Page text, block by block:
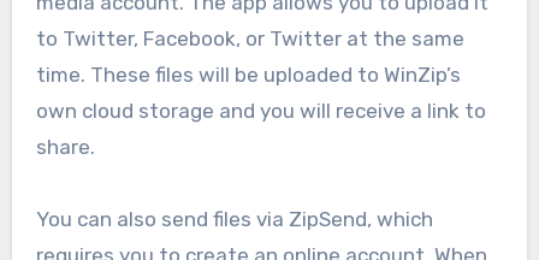
to Twitter, Facebook, or Twitter at the same
time. These files will be uploaded to WinZip’s
own cloud storage and you will receive a link to
share.
You can also send files via ZipSend, which